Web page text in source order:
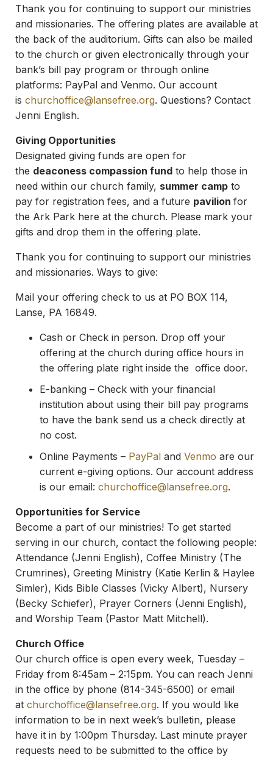
Thank you for continuing to support our ministries
and missionaries. The offering plates are available at
the back of the auditorium. Gifts can also be mailed
to the church or given electronically through your
bank’s bill pay program or through online
platforms: PayPal and Venmo. Our account
is churchoffice@lansefree.org. Questions? Contact
Jenni English.
Giving Opportunities
Designated giving funds are open for
the deaconess compassion fund to help those in
need within our church family, summer camp to
pay for registration fees, and a future pavilion for
the Ark Park here at the church. Please mark your
gifts and drop them in the offering plate.
Thank you for continuing to support our ministries
and missionaries. Ways to give:
Mail your offering check to us at PO BOX 114,
Lanse, PA 16849.
Cash or Check in person. Drop off your
offering at the church during office hours in
the offering plate right inside the office door.
E-banking – Check with your financial
institution about using their bill pay programs
to have the bank send us a check directly at
no cost.
Online Payments – PayPal and Venmo are our
current e-giving options. Our account address
is our email: churchoffice@lansefree.org.
Opportunities for Service
Become a part of our ministries! To get started
serving in our church, contact the following people:
Attendance (Jenni English), Coffee Ministry (The
Crumrines), Greeting Ministry (Katie Kerlin & Haylee
Simler), Kids Bible Classes (Vicky Albert), Nursery
(Becky Schiefer), Prayer Corners (Jenni English),
and Worship Team (Pastor Matt Mitchell).
Church Office
Our church office is open every week, Tuesday –
Friday from 8:45am – 2:15pm. You can reach Jenni
in the office by phone (814-345-6500) or email
at churchoffice@lansefree.org. If you would like
information to be in next week’s bulletin, please
have it in by 1:00pm Thursday. Last minute prayer
requests need to be submitted to the office by